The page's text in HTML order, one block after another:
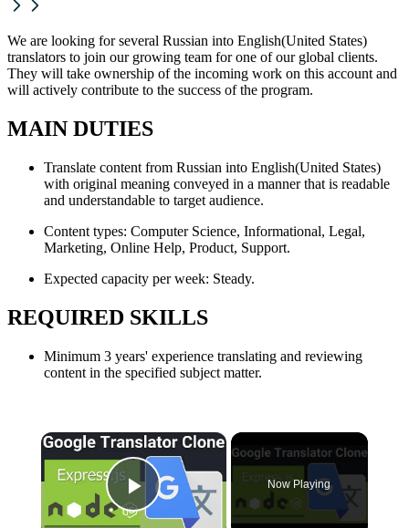
We are looking for several Russian into English(United States)
translators to join our growing team for one of our global clients.
They will take ownership of the incoming work on this account and
will actively contribute to the success of the program.
MAIN DUTIES
Translate content from Russian into English(United States)
with original meaning conveyed in a manner that is readable
and understandable to target audience.
Content types: Computer Science, Informational, Legal,
Marketing, Online Help, Product, Support.
Expected capacity per week: Steady.
REQUIRED SKILLS
Minimum 3 years' experience translating and reviewing
content in the specified subject matter.
×
Play Video
Now Playing